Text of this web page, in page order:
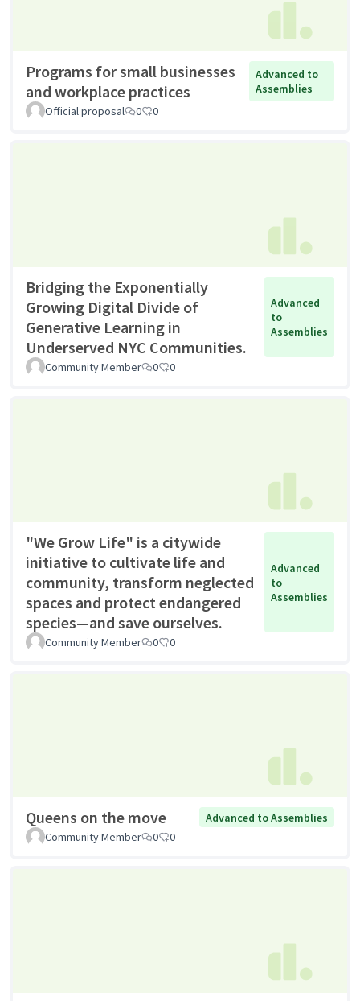
Programs for small businesses
and workplace practices
Advanced to
Assemblies
Official proposal
0 0
Bridging the Exponentially
Growing Digital Divide of
Generative Learning in
Underserved NYC Communities.
Advanced
to
Assemblies
Community Member 0 0
"We Grow Life" is a citywide
initiative to cultivate life and
community, transform neglected
spaces and protect endangered
species—and save ourselves.
Advanced
to
Assemblies
Community Member 0 0
Queens on the move
Advanced to Assemblies
Community Member
0 0